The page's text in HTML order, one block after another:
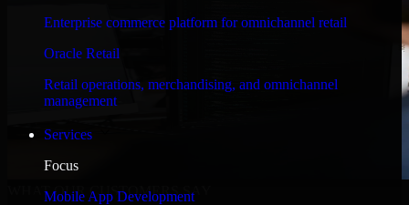
Enterprise commerce platform for omnichannel retail
Oracle Retail
Retail operations, merchandising, and omnichannel
management
Services
Focus
Mobile App Development
WHAT OUR CUSTOMERS SAY